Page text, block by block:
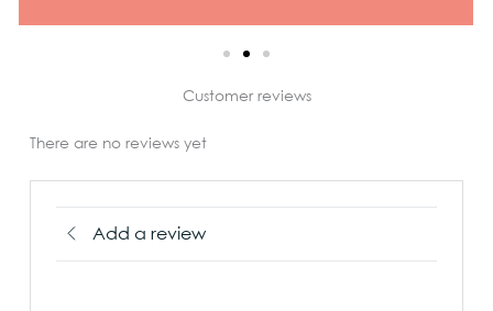
Customer reviews
There are no reviews yet
Add a review